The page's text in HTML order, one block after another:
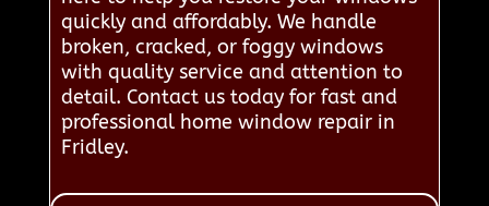
quickly and affordably. We handle
broken, cracked, or foggy windows
with quality service and attention to
detail. Contact us today for fast and
professional home window repair in
Fridley.